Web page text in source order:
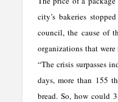
city’s bakeries
council, the cause of
organizations that
“The crisis surpasses
days, more than 155
bread. So, how could